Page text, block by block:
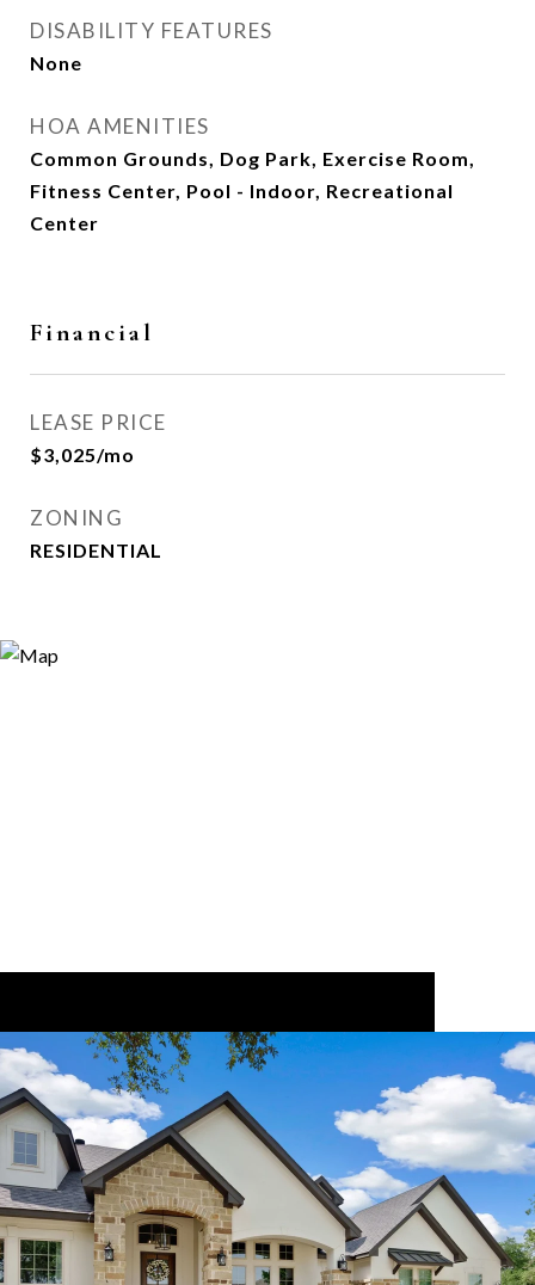
DISABILITY FEATURES
None
HOA AMENITIES
Common Grounds, Dog Park, Exercise Room,
Fitness Center, Pool - Indoor, Recreational
Center
Financial
LEASE PRICE
$3,025/mo
ZONING
RESIDENTIAL